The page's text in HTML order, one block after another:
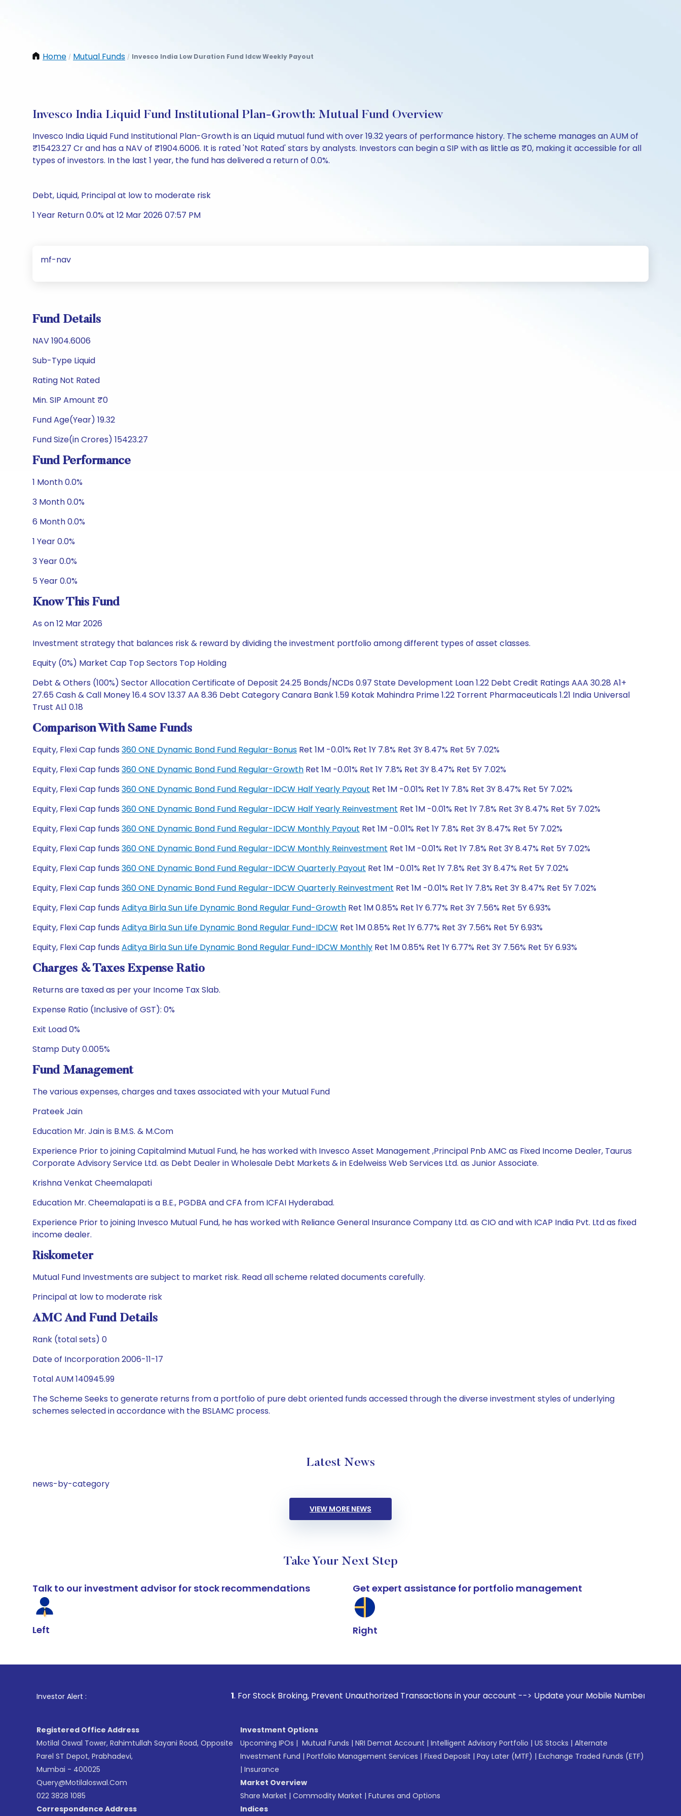
Home / Mutual Funds / Invesco India Low Duration Fund Idcw Weekly Payout
Invesco India Liquid Fund Institutional Plan-Growth: Mutual Fund Overview
Invesco India Liquid Fund Institutional Plan-Growth is an Liquid mutual fund with over 19.32 years of performance history. The scheme manages an AUM of
₹15423.27 Cr and has a NAV of ₹1904.6006. It is rated 'Not Rated' stars by analysts. Investors can begin a SIP with as little as ₹0, making it accessible for all
types of investors. In the last 1 year, the fund has delivered a return of 0.0%.
Debt, Liquid, Principal at low to moderate risk
1 Year Return 0.0% at 12 Mar 2026 07:57 PM
mf-nav
Fund Details
NAV 1904.6006
Sub-Type Liquid
Rating Not Rated
Min. SIP Amount ₹0
Fund Age(Year) 19.32
Fund Size(in Crores) 15423.27
Fund Performance
1 Month 0.0%
3 Month 0.0%
6 Month 0.0%
1 Year 0.0%
3 Year 0.0%
5 Year 0.0%
Know This Fund
As on 12 Mar 2026
Investment strategy that balances risk & reward by dividing the investment portfolio among different types of asset classes.
Equity (0%) Market Cap Top Sectors Top Holding
Debt & Others (100%) Sector Allocation Certificate of Deposit 24.25 Bonds/NCDs 0.97 State Development Loan 1.22 Debt Credit Ratings AAA 30.28 A1+
27.65 Cash & Call Money 16.4 SOV 13.37 AA 8.36 Debt Category Canara Bank 1.59 Kotak Mahindra Prime 1.22 Torrent Pharmaceuticals 1.21 India Universal
Trust AL1 0.18
Comparison With Same Funds
Equity, Flexi Cap funds 360 ONE Dynamic Bond Fund Regular-Bonus Ret 1M -0.01% Ret 1Y 7.8% Ret 3Y 8.47% Ret 5Y 7.02%
Equity, Flexi Cap funds 360 ONE Dynamic Bond Fund Regular-Growth Ret 1M -0.01% Ret 1Y 7.8% Ret 3Y 8.47% Ret 5Y 7.02%
Equity, Flexi Cap funds 360 ONE Dynamic Bond Fund Regular-IDCW Half Yearly Payout Ret 1M -0.01% Ret 1Y 7.8% Ret 3Y 8.47% Ret 5Y 7.02%
Equity, Flexi Cap funds 360 ONE Dynamic Bond Fund Regular-IDCW Half Yearly Reinvestment Ret 1M -0.01% Ret 1Y 7.8% Ret 3Y 8.47% Ret 5Y 7.02%
Equity, Flexi Cap funds 360 ONE Dynamic Bond Fund Regular-IDCW Monthly Payout Ret 1M -0.01% Ret 1Y 7.8% Ret 3Y 8.47% Ret 5Y 7.02%
Equity, Flexi Cap funds 360 ONE Dynamic Bond Fund Regular-IDCW Monthly Reinvestment Ret 1M -0.01% Ret 1Y 7.8% Ret 3Y 8.47% Ret 5Y 7.02%
Equity, Flexi Cap funds 360 ONE Dynamic Bond Fund Regular-IDCW Quarterly Payout Ret 1M -0.01% Ret 1Y 7.8% Ret 3Y 8.47% Ret 5Y 7.02%
Equity, Flexi Cap funds 360 ONE Dynamic Bond Fund Regular-IDCW Quarterly Reinvestment Ret 1M -0.01% Ret 1Y 7.8% Ret 3Y 8.47% Ret 5Y 7.02%
Equity, Flexi Cap funds Aditya Birla Sun Life Dynamic Bond Regular Fund-Growth Ret 1M 0.85% Ret 1Y 6.77% Ret 3Y 7.56% Ret 5Y 6.93%
Equity, Flexi Cap funds Aditya Birla Sun Life Dynamic Bond Regular Fund-IDCW Ret 1M 0.85% Ret 1Y 6.77% Ret 3Y 7.56% Ret 5Y 6.93%
Equity, Flexi Cap funds Aditya Birla Sun Life Dynamic Bond Regular Fund-IDCW Monthly Ret 1M 0.85% Ret 1Y 6.77% Ret 3Y 7.56% Ret 5Y 6.93%
Charges & Taxes Expense Ratio
Returns are taxed as per your Income Tax Slab.
Expense Ratio (Inclusive of GST): 0%
Exit Load 0%
Stamp Duty 0.005%
Fund Management
The various expenses, charges and taxes associated with your Mutual Fund
Prateek Jain
Education Mr. Jain is B.M.S. & M.Com
Experience Prior to joining Capitalmind Mutual Fund, he has worked with Invesco Asset Management ,Principal Pnb AMC as Fixed Income Dealer, Taurus
Corporate Advisory Service Ltd. as Debt Dealer in Wholesale Debt Markets & in Edelweiss Web Services Ltd. as Junior Associate.
Krishna Venkat Cheemalapati
Education Mr. Cheemalapati is a B.E., PGDBA and CFA from ICFAI Hyderabad.
Experience Prior to joining Invesco Mutual Fund, he has worked with Reliance General Insurance Company Ltd. as CIO and with ICAP India Pvt. Ltd as fixed
income dealer.
Riskometer
Mutual Fund Investments are subject to market risk. Read all scheme related documents carefully.
Principal at low to moderate risk
AMC And Fund Details
Rank (total sets) 0
Date of Incorporation 2006-11-17
Total AUM 140945.99
The Scheme Seeks to generate returns from a portfolio of pure debt oriented funds accessed through the diverse investment styles of underlying
schemes selected in accordance with the BSLAMC process.
Latest News
news-by-category
VIEW MORE NEWS
Take Your Next Step
Talk to our investment advisor for stock recommendations
Left
Get expert assistance for portfolio management
Right
Investor Alert : . For Stock Broking, Prevent Unauthorized Transactions in your account --> Update your Mobile Number with your Stock
Registered Office Address
Motilal Oswal Tower, Rahimtullah Sayani Road, Opposite
Parel ST Depot, Prabhadevi,
Mumbai - 400025
Query@motilaloswal.com
022 3828 1085
Correspondence Address
Investment Options
Upcoming IPOs | Mutual Funds | NRI Demat Account | Intelligent Advisory Portfolio | US Stocks | Alternate
Investment Fund | Portfolio Management Services | Fixed Deposit | Pay Later (MTF) | Exchange Traded Funds (ETF)
| Insurance
Market Overview
Share Market | Commodity Market | Futures and Options
Indices